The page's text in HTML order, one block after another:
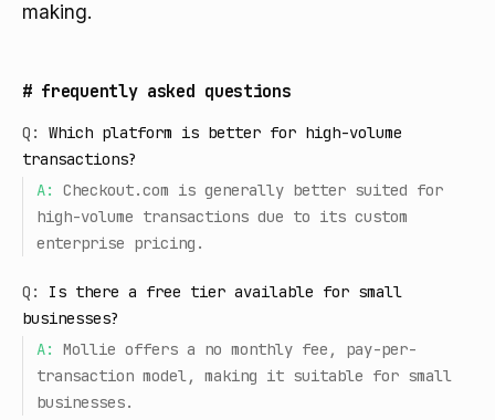
making.
# frequently asked questions
Q:
Which platform is better for high-volume
transactions?
A:
Checkout.com is generally better suited for
high-volume transactions due to its custom
enterprise pricing.
Q:
Is there a free tier available for small
businesses?
A:
Mollie offers a no monthly fee, pay-per-
transaction model, making it suitable for small
businesses.